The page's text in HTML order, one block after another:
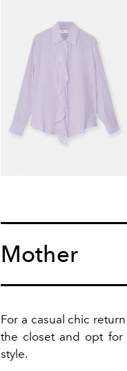
Mother
For a casual chic
the closet and opt for
style.